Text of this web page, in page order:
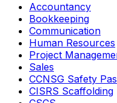
Accountancy
Bookkeeping
Communication
Human Resources
Project
Sales
CCNSG Safety
CISRS Scaffolding